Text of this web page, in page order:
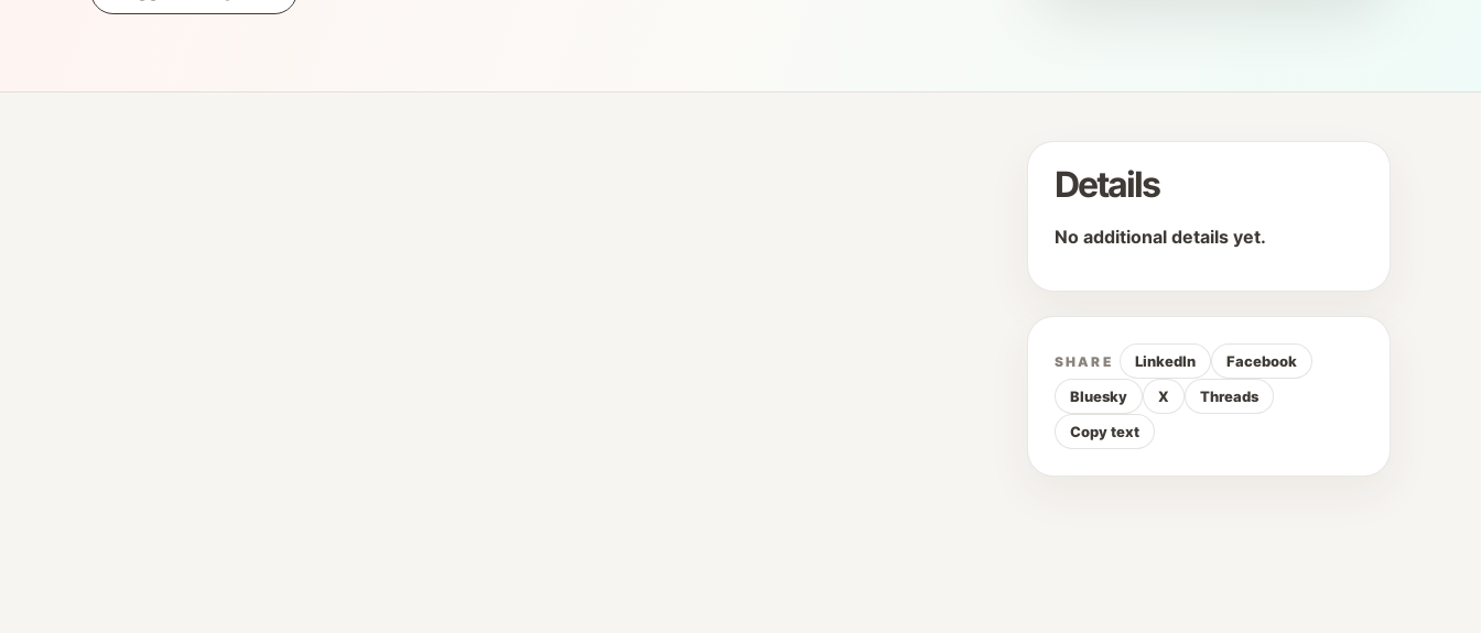
Details
No additional details yet.
SHARE LinkedIn
Facebook
Bluesky
X
Threads
Copy text